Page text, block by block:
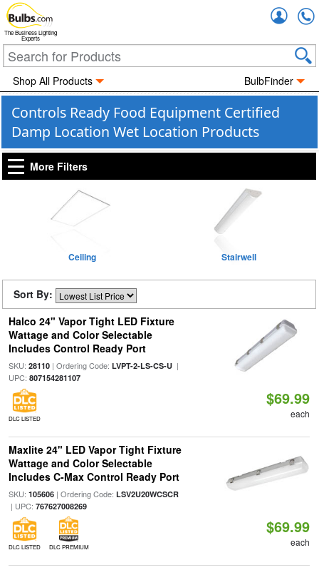
The Business Lighting
Experts
Shop All Products BulbFinder
Controls Ready Food Equipment Certified
Damp Location Wet Location Products
More Filters
Ceiling Stairwell
Sort By:
Halco 24" Vapor Tight LED Fixture
Wattage and Color Selectable
Includes Control Ready Port
SKU: 28110| Ordering Code: LVPT-2-LS-CS-U|
UPC: 807154281107
DLC LISTED
$69.99
each
Maxlite 24" LED Vapor Tight Fixture
Wattage and Color Selectable
Includes C-Max Control Ready Port
SKU: 105606| Ordering Code: LSV2U20WCSCR
| UPC: 767627008269
DLC LISTED DLC PREMIUM
$69.99
each